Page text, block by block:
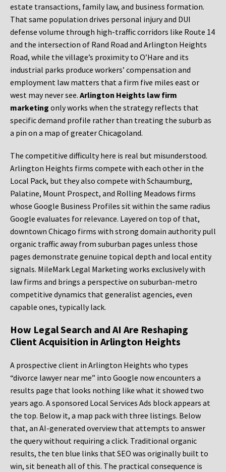
estate transactions, family law, and business formation.
That same population drives personal injury and DUI
defense volume through high-traffic corridors like Route 14
and the intersection of Rand Road and Arlington Heights
Road, while the village’s proximity to O’Hare and its
industrial parks produce workers’ compensation and
employment law matters that a firm five miles east or
west may never see. Arlington Heights law firm
marketing only works when the strategy reflects that
specific demand profile rather than treating the suburb as
a pin on a map of greater Chicagoland.
The competitive difficulty here is real but misunderstood.
Arlington Heights firms compete with each other in the
Local Pack, but they also compete with Schaumburg,
Palatine, Mount Prospect, and Rolling Meadows firms
whose Google Business Profiles sit within the same radius
Google evaluates for relevance. Layered on top of that,
downtown Chicago firms with strong domain authority pull
organic traffic away from suburban pages unless those
pages demonstrate genuine topical depth and local entity
signals. MileMark Legal Marketing works exclusively with
law firms and brings a perspective on suburban-metro
competitive dynamics that generalist agencies, even
capable ones, typically lack.
How Legal Search and AI Are Reshaping
Client Acquisition in Arlington Heights
A prospective client in Arlington Heights who types
“divorce lawyer near me” into Google now encounters a
results page that looks nothing like what it showed two
years ago. A sponsored Local Services Ads block appears at
the top. Below it, a map pack with three listings. Below
that, an AI-generated overview that attempts to answer
the query without requiring a click. Traditional organic
results, the ten blue links that SEO was originally built to
win, sit beneath all of this. The practical consequence is